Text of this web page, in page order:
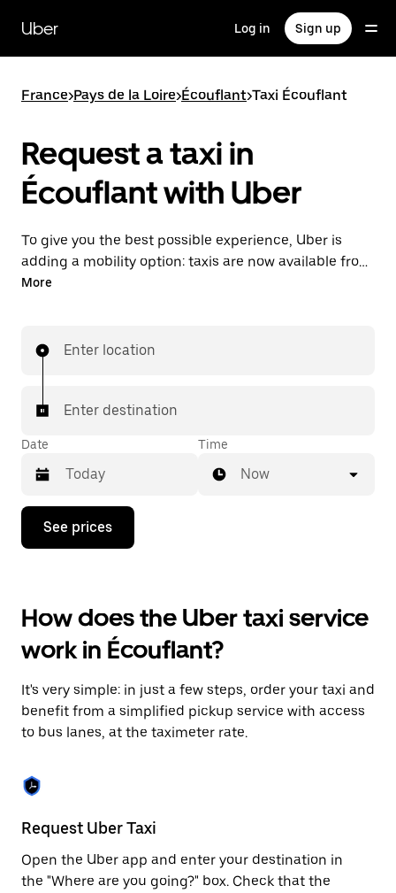
main
content
Uber Log in Sign up
France>Pays de la Loire>Écouflant>Taxi Écouflant
Request a taxi in
Écouflant with Uber
To give you the best possible experience, Uber is
adding a mobility option: taxis are now available from
the app. With Uber Taxi, it's easy to find a taxi when
More
Enter location
Enter destination
Date
Press
down
interact
with
the
calendar
select
a
date.
Press
escape
button
close
the
calendar.
Time
Now
See prices
How does the Uber taxi service
work in Écouflant?
It's very simple: in just a few steps, order your taxi and
benefit from a simplified pickup service with access
to bus lanes, at the taximeter rate.
Request Uber Taxi
Open the Uber app and enter your destination in
the "Where are you going?" box. Check that the